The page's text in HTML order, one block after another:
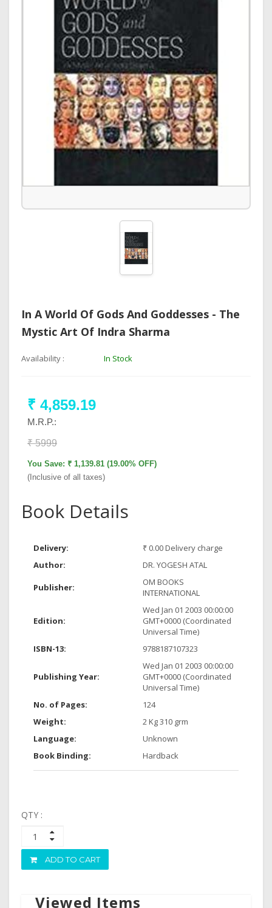
In A World Of Gods And Goddesses - The
Mystic Art Of Indra Sharma
Availability : In Stock
₹ 4,859.19
M.R.P.:
₹ 5999
You Save: ₹ 1,139.81 (19.00% OFF)
(Inclusive of all taxes)
Book Details
Delivery:
₹ 0.00 Delivery charge
Author:
DR. YOGESH ATAL
Publisher:
OM BOOKS
INTERNATIONAL
Edition:
Wed Jan 01 2003 00:00:00
GMT+0000 (Coordinated
Universal Time)
ISBN-13:
9788187107323
Publishing Year:
Wed Jan 01 2003 00:00:00
GMT+0000 (Coordinated
Universal Time)
No. of Pages:
124
Weight:
2 Kg 310 grm
Language:
Unknown
Book Binding:
Hardback
QTY :
ADD TO CART
Viewed Items